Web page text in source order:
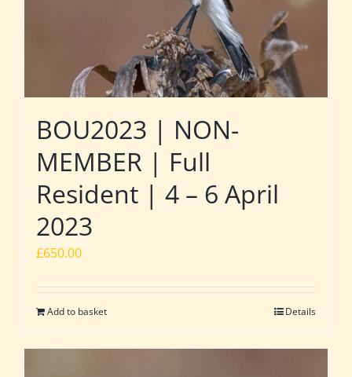
BOU2023 | NON-
MEMBER | Full
Resident | 4 – 6 April
2023
£650.00
Add to basket Details